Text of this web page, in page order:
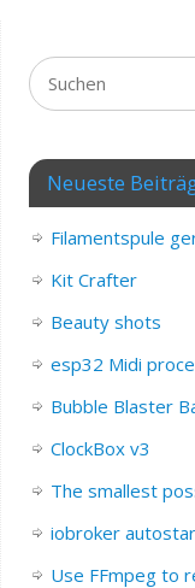
Neueste
Filamentspule
Kit Crafter
Beauty shots
esp32 Midi
Bubble Blaster
ClockBox v3
The smallest
iobroker
Use FFmpeg to